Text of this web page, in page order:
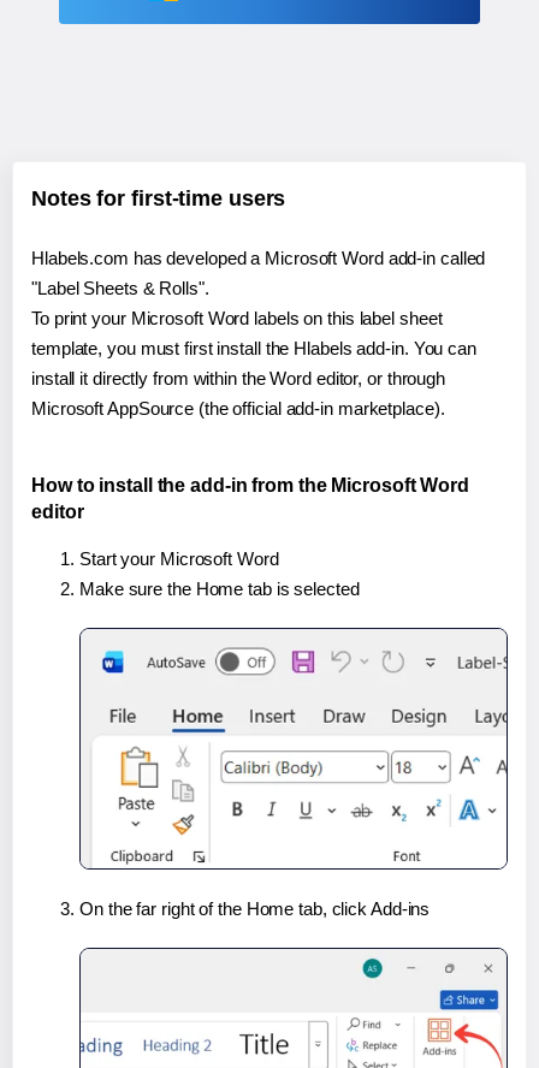
Notes for first-time users
Hlabels.com has developed a Microsoft Word add-in called
"Label Sheets & Rolls".
To print your Microsoft Word labels on this label sheet
template, you must first install the Hlabels add-in. You can
install it directly from within the Word editor, or through
Microsoft AppSource (the official add-in marketplace).
How to install the add-in from the Microsoft Word
editor
Start your Microsoft Word
Make sure the Home tab is selected
On the far right of the Home tab, click Add-ins